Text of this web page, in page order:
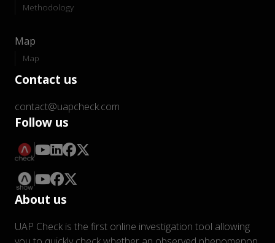
Methodology
Map
Map
Contact us
contact@uapcheck.com
Follow us
About us
UAP Check is the first online investigation tool allowing